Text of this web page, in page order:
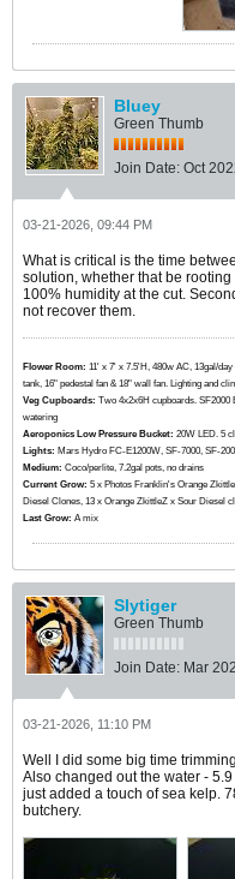
Bluey
Green Thumb
Join Date: Oct
03-21-2026, 09:44 PM
What is critical is the time
solution, whether that be
100% humidity at the cut.
not recover them.
Flower Room: 11' x 7' x 7.5'H, 480w AC, 13gal/
tank, 16" pedestal fan & 18" wall fan. Lighting and
Veg Cupboards: ​​​​​​Two 4x2x6H cupboards. SF2000
watering
Aeroponics Low Pressure Bucket: 20W LED. 5
Lights: Mars Hydro FC-E1200W, SF-7000, SF-
Medium: Coco/perlite, 7.2gal pots, no drains
Current Grow: ​​​5 x Photos Franklin's Orange
Diesel Clones, 13 x Orange ZkittleZ x Sour Diesel
Last Grow: A mix
Slytiger
Green Thumb
Join Date: Mar
03-21-2026, 11:10 PM
Well I did some big time
Also changed out the water -
just added a touch of sea kelp.
butchery.